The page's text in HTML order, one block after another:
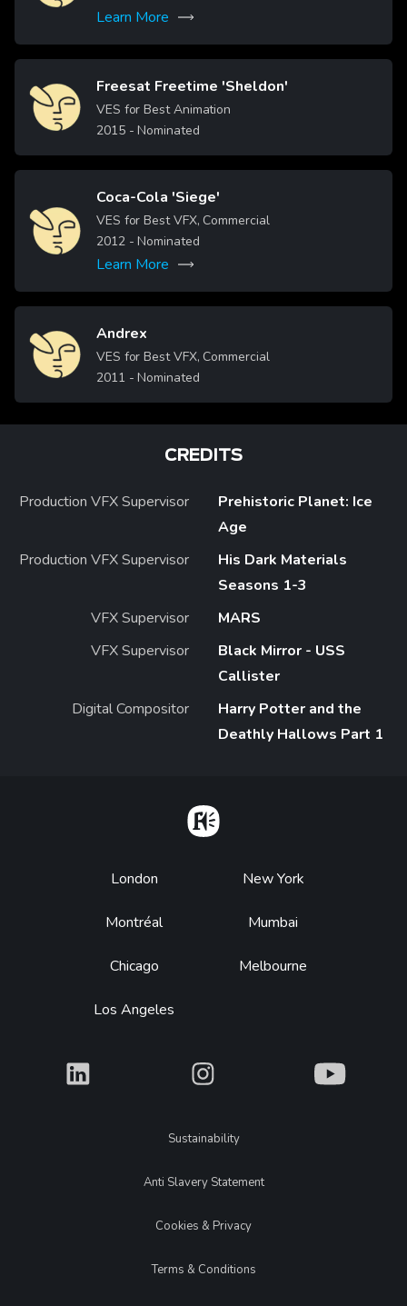
Learn More
Image Freesat Freetime 'Sheldon'
VES for Best Animation
2015- Nominated
Image
Coca-Cola 'Siege'
VES for Best VFX, Commercial
2012- Nominated
Learn More
Image Andrex
VES for Best VFX, Commercial
2011 - Nominated
CREDITS
Production VFX Supervisor
Prehistoric Planet: Ice
Age
Production VFX Supervisor
His Dark Materials
Seasons 1-3
VFX Supervisor
MARS
VFX Supervisor
Black Mirror - USS
Callister
Digital Compositor
Harry Potter and the
Deathly Hallows Part 1
Footer
London
Montréal
Chicago
Los Angeles
New York
Mumbai
Melbourne
What What What
LegalSustainability
Anti Slavery Statement
Cookies & Privacy
Terms & Conditions